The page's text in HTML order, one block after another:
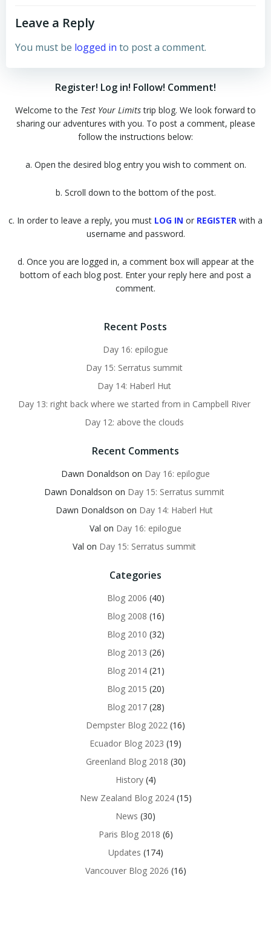
Leave a Reply
You must be logged in to post a comment.
Register! Log in! Follow! Comment!
Welcome to the Test Your Limitstrip blog. We look forward to
sharing our adventures with you. To post a comment, please
follow the instructions below:
a. Open the desired blog entry you wish to comment on.
b. Scroll down to the bottom of the post.
c. In order to leave a reply, you must LOG IN or REGISTER with a
username and password.
d. Once you are logged in, a comment box will appear at the
bottom of each blog post. Enter your reply here and post a
comment.
Recent Posts
Day 16: epilogue
Day 15: Serratus summit
Day 14: Haberl Hut
Day 13: right back where we started from in Campbell River
Day 12: above the clouds
Recent Comments
Dawn Donaldson on Day 16: epilogue
Dawn Donaldson on Day 15: Serratus summit
Dawn Donaldson on Day 14: Haberl Hut
Val on Day 16: epilogue
Val on Day 15: Serratus summit
Categories
Blog 2006 (40)
Blog 2008 (16)
Blog 2010 (32)
Blog 2013 (26)
Blog 2014(21)
Blog 2015 (20)
Blog 2017(28)
Dempster Blog 2022 (16)
Ecuador Blog 2023 (19)
Greenland Blog 2018 (30)
History(4)
New Zealand Blog 2024(15)
News (30)
Paris Blog 2018 (6)
Updates (174)
Vancouver Blog 2026 (16)